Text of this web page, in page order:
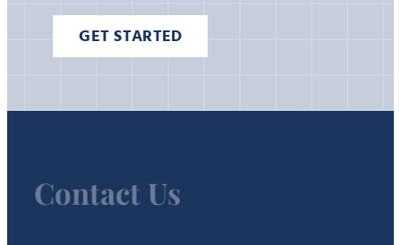
GET STARTED
Contact Us